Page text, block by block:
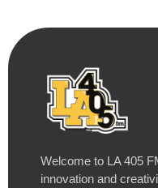
Welcome to LA 405
innovation and